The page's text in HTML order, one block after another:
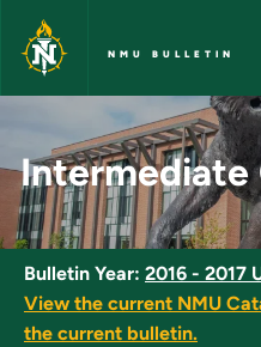
Skip to main content
NMU BULLETIN
Intermediate
Intermediate
Bulletin Year: 2016 - 2017
View the current NMU
the current bulletin.